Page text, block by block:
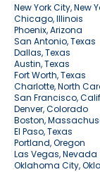
New York City, New
Chicago, Illinois
Phoenix, Arizona
San Antonio, Texas
Dallas, Texas
Austin, Texas
Fort Worth, Texas
Charlotte, North
San Francisco,
Denver, Colorado
Boston,
El Paso, Texas
Portland, Oregon
Las Vegas, Nevada
Oklahoma City,